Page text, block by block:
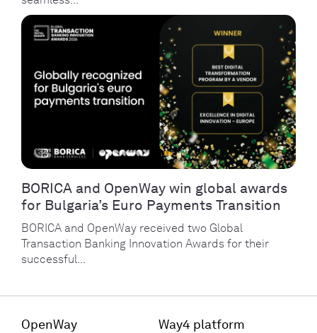
BORICA and OpenWay win global awards
for Bulgaria’s Euro Payments Transition
BORICA and OpenWay received two Global
Transaction Banking Innovation Awards for their
successful...
OpenWay
Way4 platform